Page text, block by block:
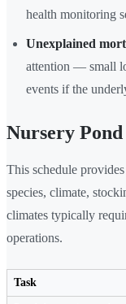
health monitoring
Unexplained
attention — small
events if the
Nursery
This schedule
species, climate,
climates typically
operations.
Task